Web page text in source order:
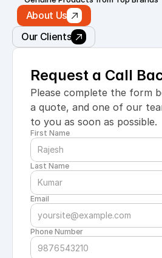
About Us
Our Clients
Request a Call
Please complete the form
a quote, and one of our
to you as soon as possible.
First Name
Last Name
Email
Phone Number